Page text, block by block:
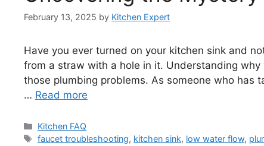
February 13, 2025 by Kitchen Expert
Have you ever turned on your kitchen sink and
from a straw with a hole in it. Understanding
those plumbing problems. As someone who has
… Read more
Categories
Kitchen FAQ
Tags
faucet troubleshooting, kitchen sink, low water flow,